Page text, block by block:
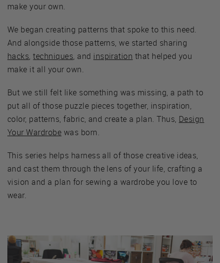
make your own.
We began creating patterns that spoke to this need.
And alongside those patterns, we started sharing
hacks,techniques, and inspiration that helped you
make it all your own.
But we still felt like something was missing, a path to
put all of those puzzle pieces together, inspiration,
color, patterns, fabric, and create a plan. Thus, Design
Your Wardrobe was born.
This series helps harness all of those creative ideas,
and cast them through the lens of your life, crafting a
vision and a plan for sewing a wardrobe you love to
wear.